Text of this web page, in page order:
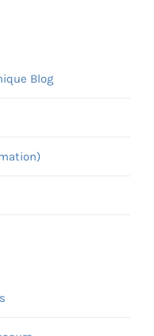
Blog